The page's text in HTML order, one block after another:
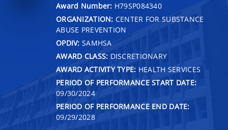
Award Number: H79SP084340
ORGANIZATION: CENTER FOR SUBSTANCE
ABUSE PREVENTION
OPDIV: SAMHSA
AWARD CLASS: DISCRETIONARY
AWARD ACTIVITY TYPE: HEALTH SERVICES
PERIOD OF PERFORMANCE START DATE:
09/30/2024
PERIOD OF PERFORMANCE END DATE:
09/29/2028